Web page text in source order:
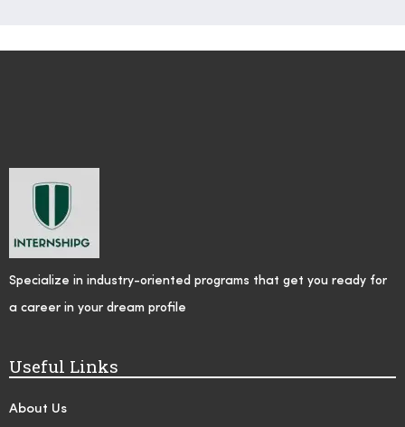
Specialize in industry-oriented programs that get you ready for
a career in your dream profile
Useful Links
About Us